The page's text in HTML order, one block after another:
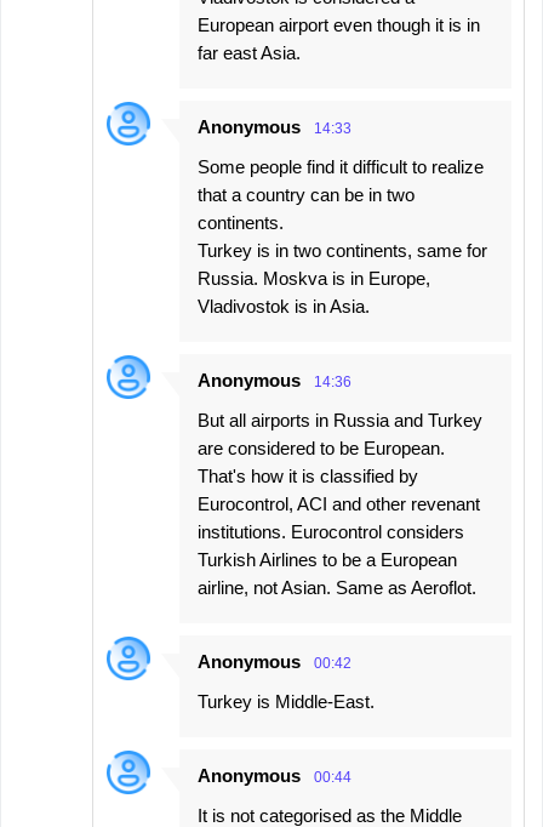
European airport even though it is in
far east Asia.
Anonymous 14:33
Some people find it difficult to realize
that a country can be in two
continents.
Turkey is in two continents, same for
Russia. Moskva is in Europe,
Vladivostok is in Asia.
Anonymous 14:36
But all airports in Russia and Turkey
are considered to be European.
That's how it is classified by
Eurocontrol, ACI and other revenant
institutions. Eurocontrol considers
Turkish Airlines to be a European
airline, not Asian. Same as Aeroflot.
Anonymous 00:42
Turkey is Middle-East.
Anonymous 00:44
It is not categorised as the Middle